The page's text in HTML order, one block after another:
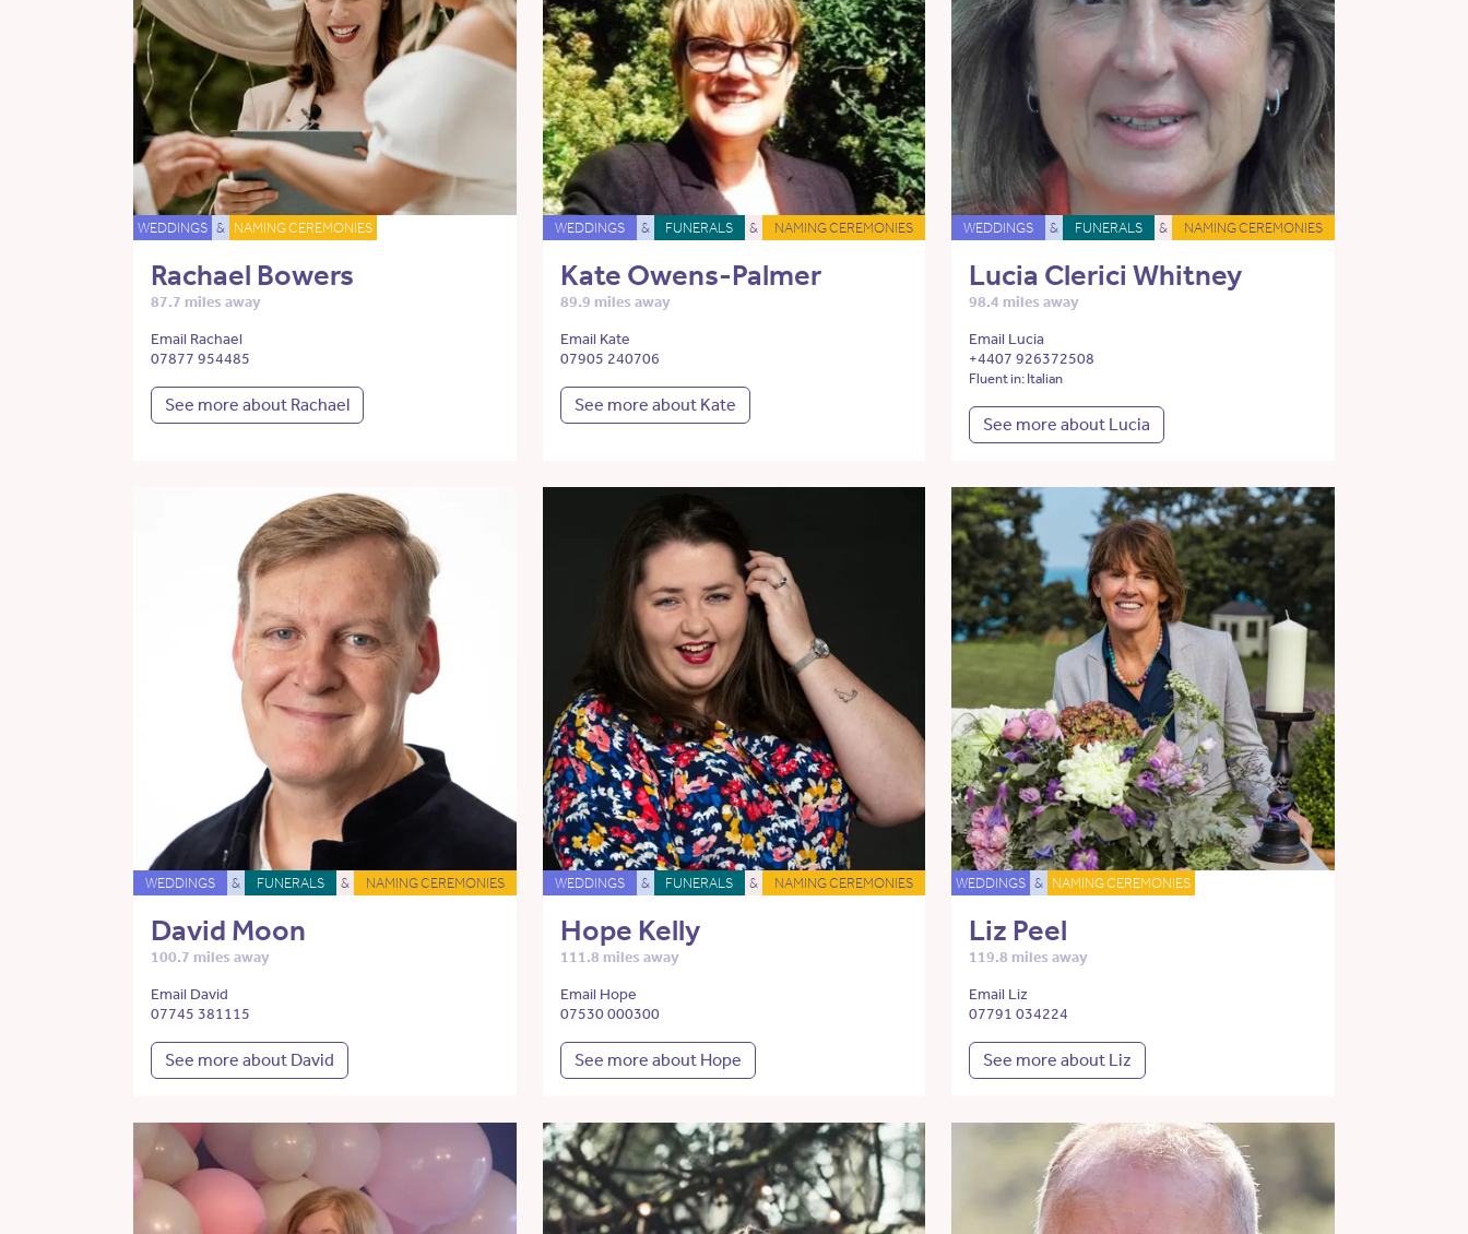
WEDDINGS & NAMING CEREMONIES
Rachael Bowers
87.7 miles away
Email Rachael
07877 954485
See more about Rachael
WEDDINGS & FUNERALS & NAMING CEREMONIES
Kate Owens-Palmer
89.9 miles away
Email Kate
07905 240706
See more about Kate
WEDDINGS & FUNERALS & NAMING CEREMONIES
Lucia Clerici Whitney
98.4 miles away
Email Lucia
+4407 926372508
Fluent in: Italian
See more about Lucia
WEDDINGS & FUNERALS & NAMING CEREMONIES
David Moon
100.7 miles away
Email David
07745 381115
See more about David
WEDDINGS & FUNERALS & NAMING CEREMONIES
Hope Kelly
111.8 miles away
Email Hope
07530 000300
See more about Hope
WEDDINGS & NAMING CEREMONIES
Liz Peel
119.8 miles away
Email Liz
07791 034224
See more about Liz